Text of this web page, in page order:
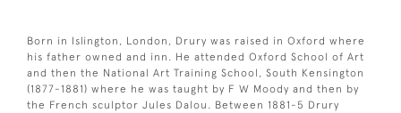
Born in Islington, London, Drury was raised in Oxford where
his father owned and inn. He attended Oxford School of Art
and then the National Art Training School, South Kensington
(1877-1881) where he was taught by F W Moody and then by
the French sculptor Jules Dalou. Between 1881-5 Drury